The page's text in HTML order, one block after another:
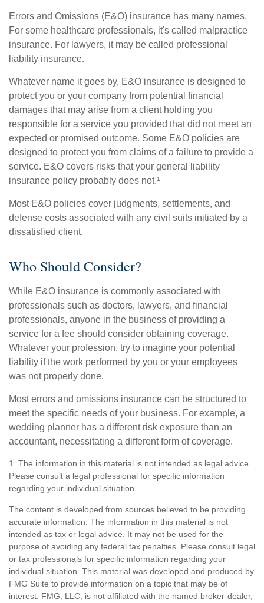
Errors and Omissions (E&O) insurance has many names.
For some healthcare professionals, it's called malpractice
insurance. For lawyers, it may be called professional
liability insurance.
Whatever name it goes by, E&O insurance is designed to
protect you or your company from potential financial
damages that may arise from a client holding you
responsible for a service you provided that did not meet an
expected or promised outcome. Some E&O policies are
designed to protect you from claims of a failure to provide a
service. E&O covers risks that your general liability
insurance policy probably does not.¹
Most E&O policies cover judgments, settlements, and
defense costs associated with any civil suits initiated by a
dissatisfied client.
Who Should Consider?
While E&O insurance is commonly associated with
professionals such as doctors, lawyers, and financial
professionals, anyone in the business of providing a
service for a fee should consider obtaining coverage.
Whatever your profession, try to imagine your potential
liability if the work performed by you or your employees
was not properly done.
Most errors and omissions insurance can be structured to
meet the specific needs of your business. For example, a
wedding planner has a different risk exposure than an
accountant, necessitating a different form of coverage.
1. The information in this material is not intended as legal advice.
Please consult a legal professional for specific information
regarding your individual situation.
The content is developed from sources believed to be providing
accurate information. The information in this material is not
intended as tax or legal advice. It may not be used for the
purpose of avoiding any federal tax penalties. Please consult legal
or tax professionals for specific information regarding your
individual situation. This material was developed and produced by
FMG Suite to provide information on a topic that may be of
interest. FMG, LLC, is not affiliated with the named broker-dealer,